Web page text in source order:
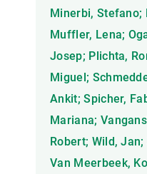
Minerbi, Stefano;
Muffler, Lena;
Josep; Plichta,
Miguel;
Ankit; Spicher,
Mariana;
Robert; Wild,
Van Meerbeek,